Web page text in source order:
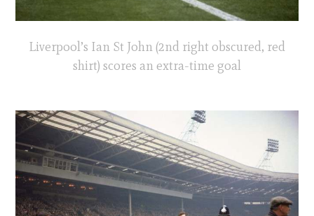
Liverpool’s Ian St John (2nd right obscured, red
shirt) scores an extra-time goal